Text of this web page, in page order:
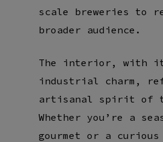
scale breweries to
broader audience.
The interior, with
industrial charm,
artisanal spirit of
Whether you’re a
gourmet or a curious